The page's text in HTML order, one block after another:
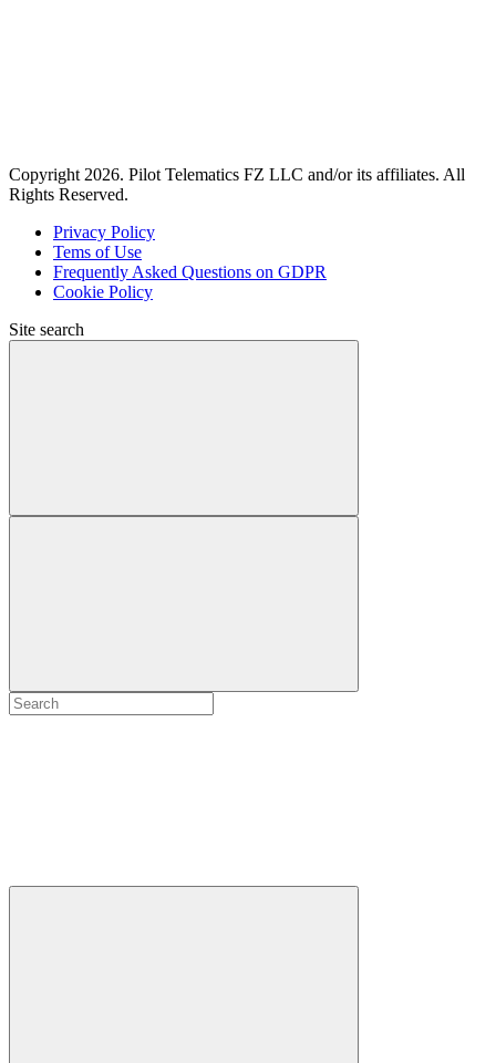
Copyright 2026. Pilot Telematics FZ LLC and/or its affiliates. All
Rights Reserved.
Privacy Policy
Tems of Use
Frequently Asked Questions on GDPR
Cookie Policy
Site search